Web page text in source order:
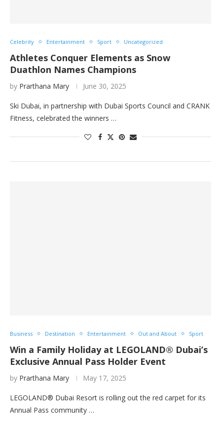
Celebrity Entertainment Sport Uncategorized
Athletes Conquer Elements as Snow
Duathlon Names Champions
by Prarthana Mary June 30, 2025
Ski Dubai, in partnership with Dubai Sports Council and CRANK
Fitness, celebrated the winners …
Business Destination Entertainment Out and About Sport
Win a Family Holiday at LEGOLAND® Dubai’s
Exclusive Annual Pass Holder Event
by Prarthana Mary May 17, 2025
LEGOLAND® Dubai Resort is rolling out the red carpet for its
Annual Pass community …